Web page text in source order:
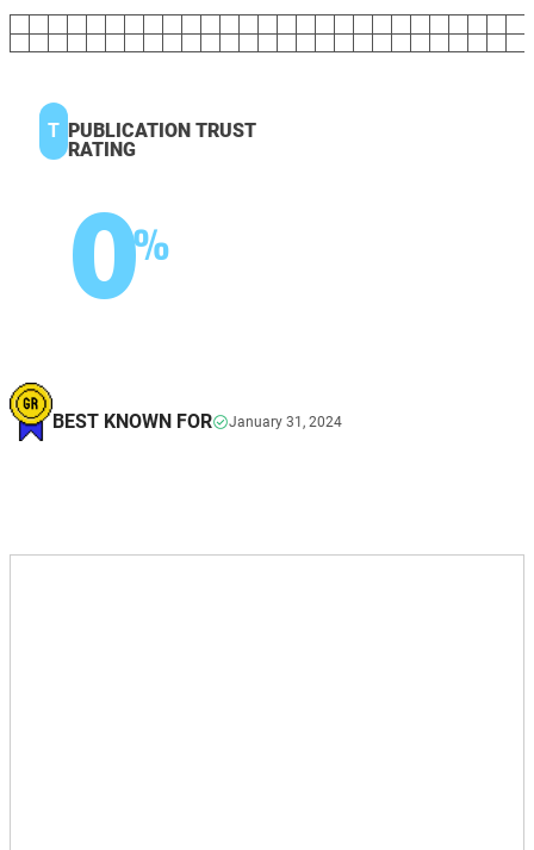
T PUBLICATION TRUST
RATING
0%
BEST KNOWN FOR January 31, 2024